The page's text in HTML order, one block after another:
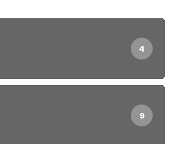
4
9